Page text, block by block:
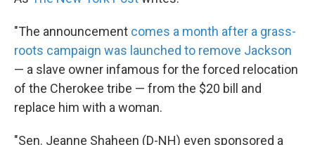
"The announcement comes a month after a grass-
roots campaign was launched to remove Jackson
— a slave owner infamous for the forced relocation
of the Cherokee tribe — from the $20 bill and
replace him with a woman.
"Sen. Jeanne Shaheen (D-NH) even sponsored a